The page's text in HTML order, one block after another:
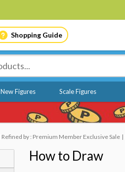
Shopping Guide
New Figures Scale Figures
Refined by : Premium Member Exclusive Sale
How to Draw